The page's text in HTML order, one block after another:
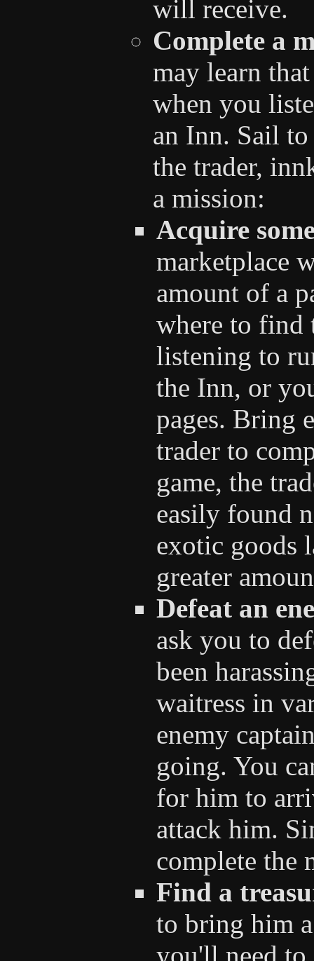
will receive.
Complete a
may learn
when you
an Inn. Sail
the trader,
a mission:
Acquire
marketplace
amount of a
where to find
listening to
the Inn, or
pages. Bring
trader to
game, the
easily found
exotic goods
greater
Defeat an
ask you to
been
waitress in
enemy
going. You
for him to
attack him.
complete the
Find a
to bring him
you'll need